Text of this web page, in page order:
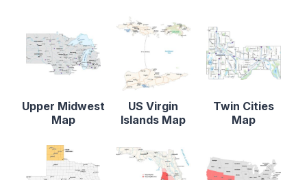
Upper Midwest
Map
US Virgin
Islands Map
Twin Cities
Map